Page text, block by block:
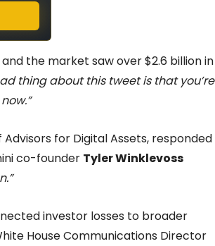
the market saw over $2.6 billion in
thing about this tweet is that you’re
for Digital Assets, responded
co-founder Tyler Winklevoss
investor losses to broader
House Communications Director